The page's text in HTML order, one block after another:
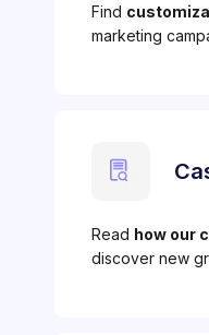
Find
marketing
Read how our
discover new